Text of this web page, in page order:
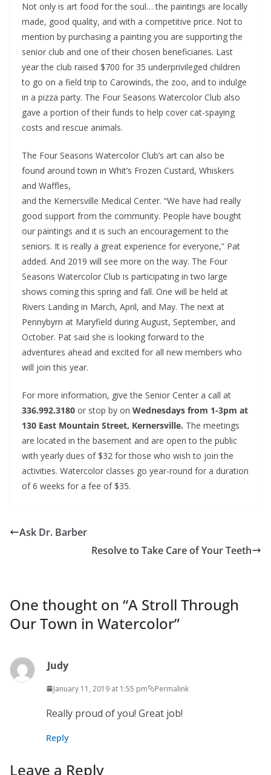
Not only is art food for the soul… the paintings are locally
made, good quality, and with a competitive price. Not to
mention by purchasing a painting you are supporting the
senior club and one of their chosen beneficiaries. Last
year the club raised $700 for 35 underprivileged children
to go on a field trip to Carowinds, the zoo, and to indulge
in a pizza party. The Four Seasons Watercolor Club also
gave a portion of their funds to help cover cat-spaying
costs and rescue animals.
The Four Seasons Watercolor Club’s art can also be
found around town in Whit’s Frozen Custard, Whiskers
and Waffles,
and the Kernersville Medical Center. “We have had really
good support from the community. People have bought
our paintings and it is such an encouragement to the
seniors. It is really a great experience for everyone,” Pat
added. And 2019 will see more on the way. The Four
Seasons Watercolor Club is participating in two large
shows coming this spring and fall. One will be held at
Rivers Landing in March, April, and May. The next at
Pennybyrn at Maryfield during August, September, and
October. Pat said she is looking forward to the
adventures ahead and excited for all new members who
will join this year.
For more information, give the Senior Center a call at
336.992.3180 or stop by on Wednesdays from 1-3pm at
130 East Mountain Street, Kernersville. The meetings
are located in the basement and are open to the public
with yearly dues of $32 for those who wish to join the
activities. Watercolor classes go year-round for a duration
of 6 weeks for a fee of $35.
Ask Dr. Barber
Resolve to Take Care of Your Teeth
One thought on “A Stroll Through
Our Town in Watercolor”
Judy
January 11, 2019 at 1:55 pm Permalink
Really proud of you! Great job!
Reply
Leave a Reply